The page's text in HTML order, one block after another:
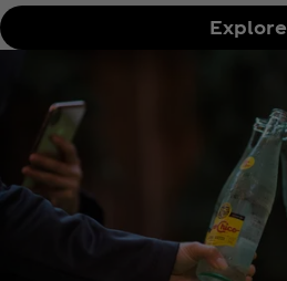
Explore